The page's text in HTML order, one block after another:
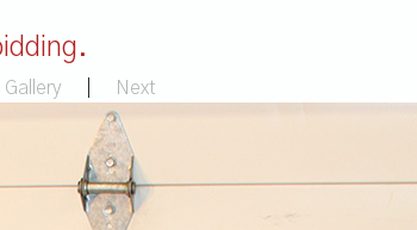
Gallery Next